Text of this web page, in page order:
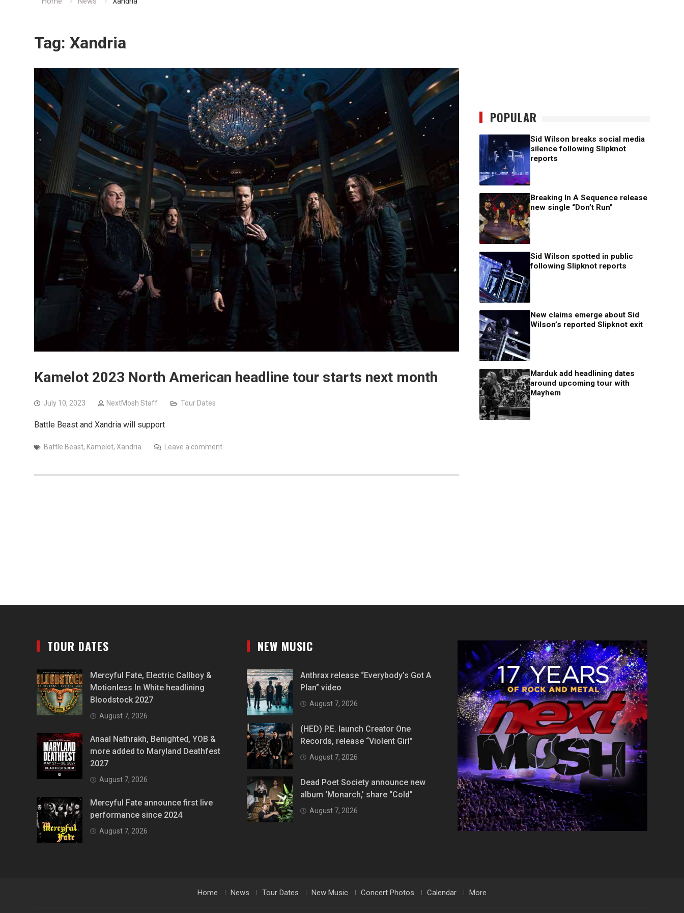
Tag: Xandria
Kamelot 2023 North American headline tour starts next month
July 10, 2023 NextMosh Staff Tour Dates
Battle Beast and Xandria will support
Battle Beast, Kamelot, Xandria Leave a comment
POPULAR
Sid Wilson breaks social media
silence following Slipknot
reports
Breaking In A Sequence release
new single “Don’t Run”
Sid Wilson spotted in public
following Slipknot reports
New claims emerge about Sid
Wilson’s reported Slipknot exit
Marduk add headlining dates
around upcoming tour with
Mayhem
TOUR DATES
Mercyful Fate, Electric Callboy &
Motionless In White headlining
Bloodstock 2027
August 7, 2026
Anaal Nathrakh, Benighted, YOB &
more added to Maryland Deathfest
2027
August 7, 2026
Mercyful Fate announce first live
performance since 2024
August 7, 2026
NEW MUSIC
Anthrax release “Everybody’s Got A
Plan” video
August 7, 2026
(HED) P.E. launch Creator One
Records, release “Violent Girl”
August 7, 2026
Dead Poet Society announce new
album ‘Monarch,’ share “Cold”
August 7, 2026
Home News Tour Dates New Music Concert Photos Calendar More